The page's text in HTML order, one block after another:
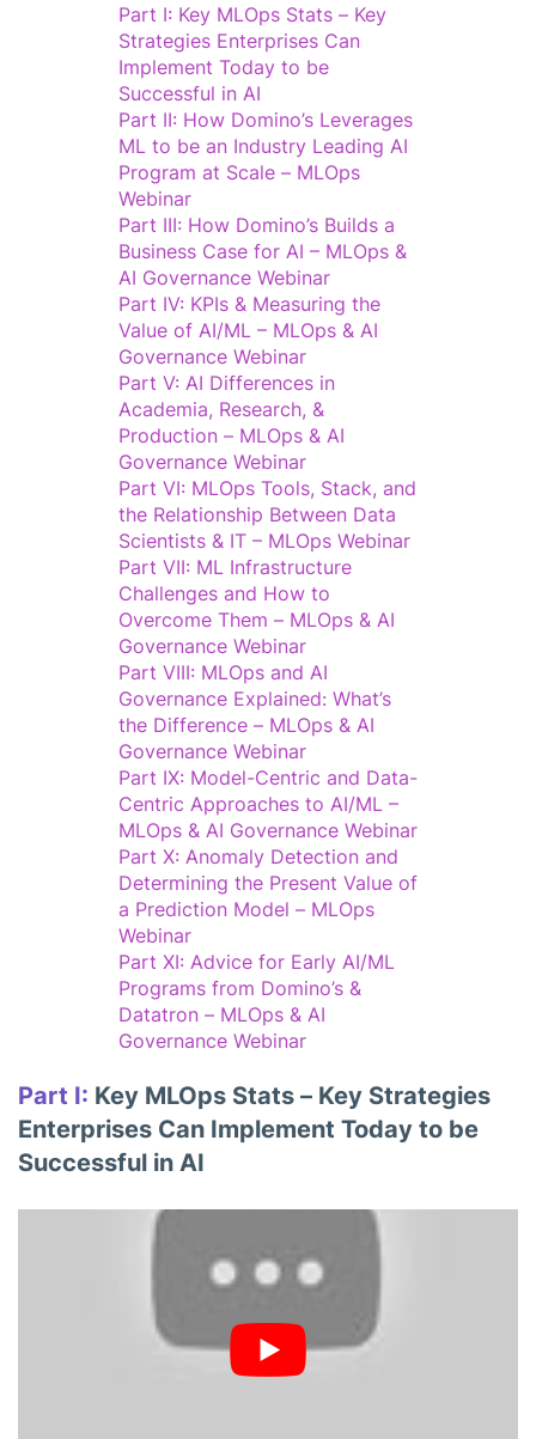
Part I: Key MLOps Stats – Key
Strategies Enterprises Can
Implement Today to be
Successful in AI
Part II: How Domino’s Leverages
ML to be an Industry Leading AI
Program at Scale – MLOps
Webinar
Part III: How Domino’s Builds a
Business Case for AI – MLOps &
AI Governance Webinar
Part IV: KPIs & Measuring the
Value of AI/ML – MLOps & AI
Governance Webinar
Part V: AI Differences in
Academia, Research, &
Production – MLOps & AI
Governance Webinar
Part VI: MLOps Tools, Stack, and
the Relationship Between Data
Scientists & IT – MLOps Webinar
Part VII: ML Infrastructure
Challenges and How to
Overcome Them – MLOps & AI
Governance Webinar
Part VIII: MLOps and AI
Governance Explained: What’s
the Difference – MLOps & AI
Governance Webinar
Part IX: Model-Centric and Data-
Centric Approaches to AI/ML –
MLOps & AI Governance Webinar
Part X: Anomaly Detection and
Determining the Present Value of
a Prediction Model – MLOps
Webinar
Part XI: Advice for Early AI/ML
Programs from Domino’s &
Datatron – MLOps & AI
Governance Webinar
Part I: Key MLOps Stats – Key Strategies
Enterprises Can Implement Today to be
Successful in AI